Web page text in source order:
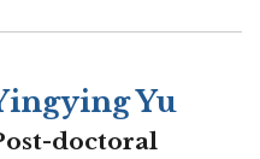
Yu
doctoral